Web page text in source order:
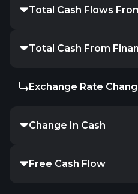
Total Cash Flows
Total Cash From
Exchange Rate
Change In Cash
Free Cash Flow